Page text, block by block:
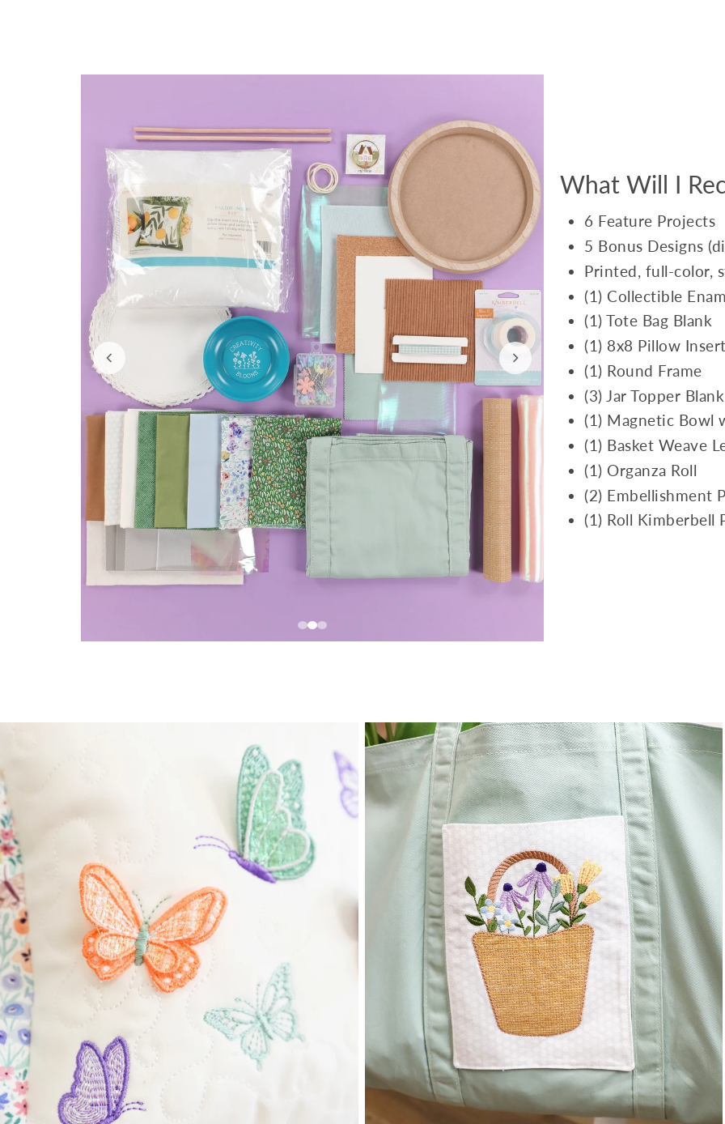
What Will I
6 Feature Projects
5 Bonus Designs
Printed, full-color,
(1) Collectible
(1) Tote Bag Blank
(1) 8x8 Pillow Insert
(1) Round Frame
(3) Jar Topper Blank
(1) Magnetic Bowl
(1) Basket Weave
(1) Organza Roll
(2) Embellishment
(1) Roll Kimberbell